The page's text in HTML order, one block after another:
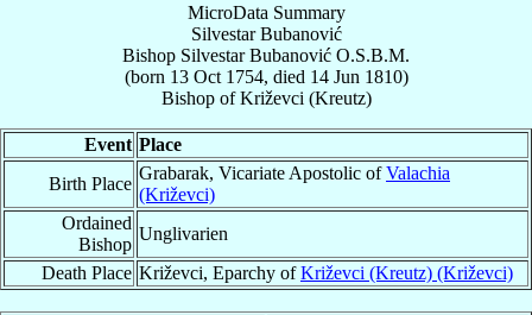
MicroData Summary
Silvestar Bubanović
Bishop Silvestar Bubanović O.S.B.M.
(born 13 Oct 1754, died 14 Jun 1810)
BishopofKriževci (Kreutz)
Event Place
Birth Place
Grabarak, Vicariate Apostolic ofValachia
(Križevci)
Ordained
Bishop
Unglivarien
Death Place Križevci, Eparchy ofKriževci (Kreutz) (Križevci)